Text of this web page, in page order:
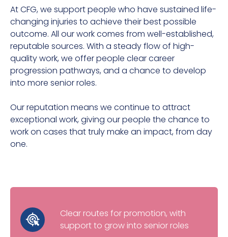
Why join us?
At CFG, we support people who have sustained life-
changing injuries to achieve their best possible
outcome. All our work comes from well-established,
reputable sources. With a steady flow of high-
quality work, we offer people clear career
progression pathways, and a chance to develop
into more senior roles.
Our reputation means we continue to attract
exceptional work, giving our people the chance to
work on cases that truly make an impact, from day
one.
Clear routes for promotion, with
support to grow into senior roles